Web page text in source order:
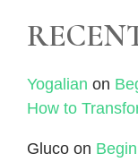
Yogalian on
How to
Gluco on